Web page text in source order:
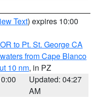
Text) expires 10:00
to Pt. St. George CA
from Cape Blanco
10 nm, in PZ
Updated: 04:27
AM